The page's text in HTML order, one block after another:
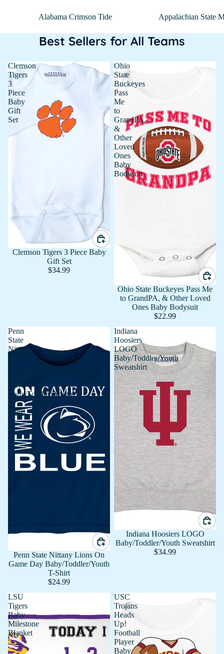
Alabama Crimson Tide Appalachian State
Best Sellers for All Teams
Clemson
Tigers
3
Piece
Baby
Gift
Set
Clemson Tigers 3 Piece Baby
Gift Set
$34.99
Ohio
State
Buckeyes
Pass
Me
to
GrandPA,
&
Other
Loved
Ones
Baby
Bodysuit
Ohio State Buckeyes Pass Me
to GrandPA, & Other Loved
Ones Baby Bodysuit
$22.99
Penn
State
Nittany
Day
Baby/Toddler/Youth
Shirt
Penn State Nittany Lions On
Game Day Baby/Toddler/Youth
T-Shirt
$24.99
Indiana
Hoosiers
LOGO
Baby/Toddler/Youth
Sweatshirt
Indiana Hoosiers LOGO
Baby/Toddler/Youth Sweatshirt
$34.99
LSU
Tigers
Baby
Milestone
Blanket
USC
Trojans
Heads
Up!
Football
Player
Baby